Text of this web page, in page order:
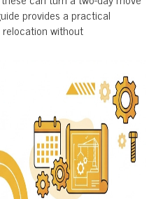
provides a practical
without